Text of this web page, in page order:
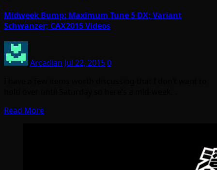
Midweek Bump: Maximum Tune 5 DX; Variant
Schwanzer; CAX2015 Videos
Arcadian Jul 22, 20150
Read More